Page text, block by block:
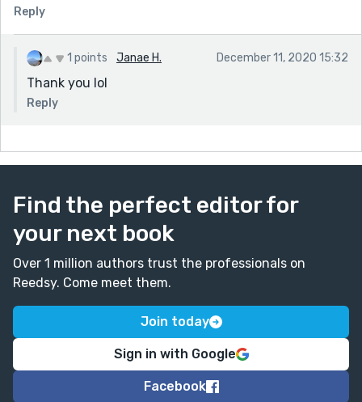
Reply
1 points Janae H. December 11, 2020 15:32
Thank you lol
Reply
Find the perfect editor for
your next book
Over 1 million authors trust the professionals on
Reedsy. Come meet them.
Join today
Sign in with Google
Facebook